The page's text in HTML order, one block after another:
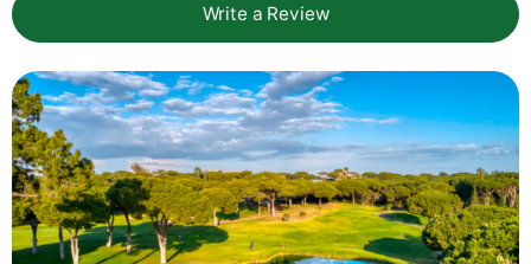
Write a Review